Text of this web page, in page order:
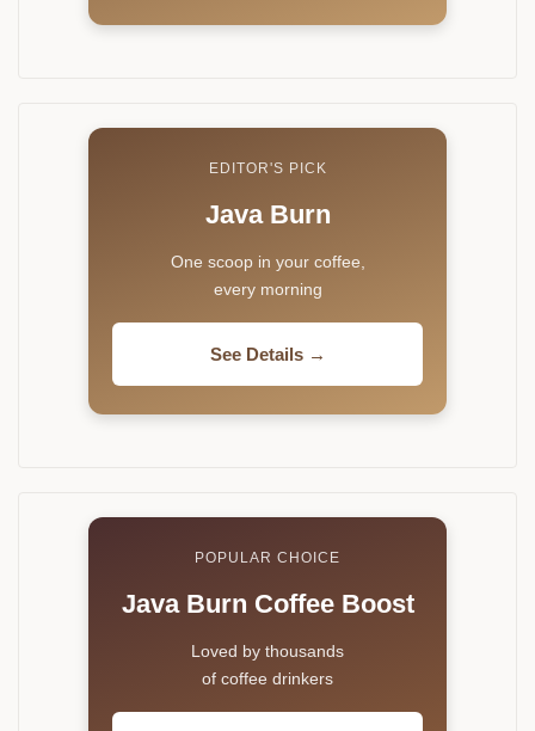
EDITOR'S PICK
Java Burn
One scoop in your coffee,
every morning
See Details →
POPULAR CHOICE
Java Burn Coffee Boost
Loved by thousands
of coffee drinkers